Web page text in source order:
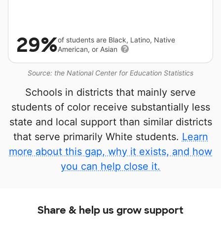
Source: the National Center for Education Statistics
29%of students are Black, Latino, Native
American, or Asian
Schools in districts that mainly serve
students of color receive substantially less
state and local support than similar districts
that serve primarily White students. Learn
more about this gap, why it exists, and how
you can help close it.
Share & help us grow support